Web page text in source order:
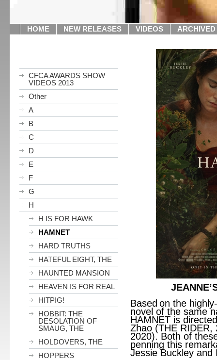
HOME NEW RELEASES VIDEOS
CFCA AWARDS SHOW
VIDEOS 2013
Other
A
B
C
D
E
F
G
H
H IS FOR HAWK
HAMNET
HARD TRUTHS
HATEFUL EIGHT, THE
HAUNTED MANSION
HEAVEN IS FOR REAL
HITPIG!
HOBBIT: THE
DESOLATION OF
SMAUG, THE
HOLDOVERS, THE
HOPPERS
JEANNE’S
Based on the
novel of the same
HAMNET is
Zhao (THE RIDER,
2020). Both of
penning this
Jessie Buckley and